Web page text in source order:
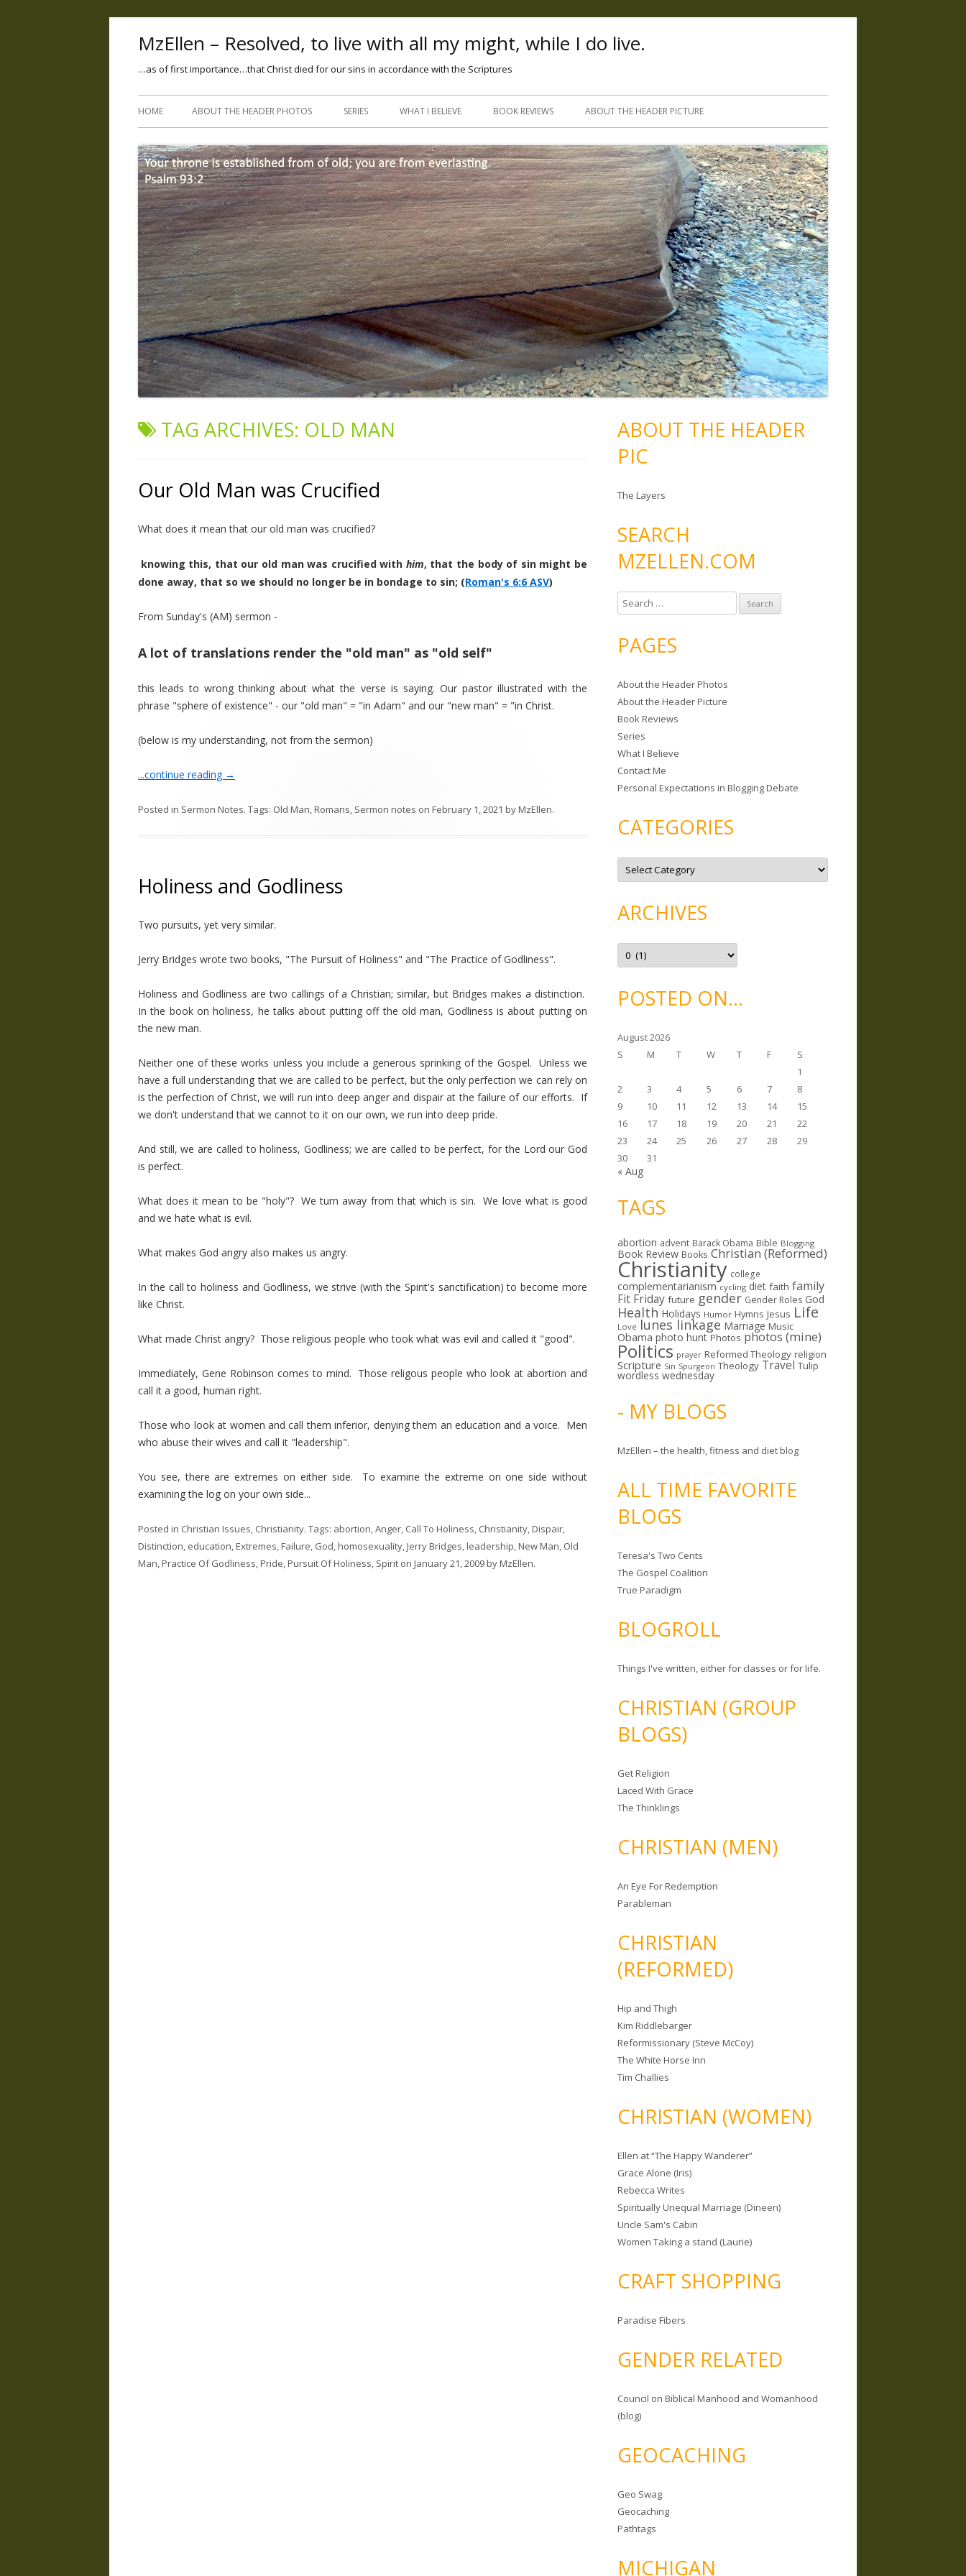
MzEllen – Resolved, to live with all my might, while I do live.
…as of first importance…that Christ died for our sins in accordance with the Scriptures
Skip
HOME ABOUT THE HEADER PHOTOS SERIES WHAT I BELIEVE BOOK REVIEWS ABOUT THE HEADER PICTURE
TAG ARCHIVES: OLD MAN
Our Old Man was Crucified
What does it mean that our old man was crucified?
knowing this, that our old man was crucified with him, that the body of sin might be
done away, that so we should no longer be in bondage to sin; (Roman's 6:6 ASV)
From Sunday's (AM) sermon -
A lot of translations render the "old man" as "old self"
this leads to wrong thinking about what the verse is saying. Our pastor illustrated with the
phrase "sphere of existence" - our "old man" = "in Adam" and our "new man" = "in Christ.
(below is my understanding, not from the sermon)
...continue reading →
Posted in Sermon Notes. Tags: Old Man,Romans, Sermon notes on February 1, 2021 byMzEllen.
Holiness and Godliness
Two pursuits, yet very similar.
Jerry Bridges wrote two books, "The Pursuit of Holiness" and "The Practice of Godliness".
Holiness and Godliness are two callings of a Christian; similar, but Bridges makes a distinction.
In the book on holiness, he talks about putting off the old man, Godliness is about putting on
the new man.
Neither one of these works unless you include a generous sprinking of the Gospel. Unless we
have a full understanding that we are called to be perfect, but the only perfection we can rely on
is the perfection of Christ, we will run into deep anger and dispair at the failure of our efforts. If
we don't understand that we cannot to it on our own, we run into deep pride.
And still, we are called to holiness, Godliness; we are called to be perfect, for the Lord our God
is perfect.
What does it mean to be "holy"? We turn away from that which is sin. We love what is good
and we hate what is evil.
What makes God angry also makes us angry.
In the call to holiness and Godliness, we strive (with the Spirit's sanctification) to become more
like Christ.
What made Christ angry? Those religious people who took what was evil and called it "good".
Immediately, Gene Robinson comes to mind. Those religous people who look at abortion and
call it a good, human right.
Those who look at women and call them inferior, denying them an education and a voice. Men
who abuse their wives and call it "leadership".
You see, there are extremes on either side. To examine the extreme on one side without
examining the log on your own side...
Posted in Christian Issues, Christianity. Tags: abortion,Anger, Call To Holiness, Christianity,Dispair,
Distinction, education,Extremes,Failure, God,homosexuality,Jerry Bridges,leadership,New Man, Old
Man,Practice Of Godliness,Pride,Pursuit Of Holiness, Spirit on January 21, 2009byMzEllen.
ABOUT THE HEADER
PIC
The Layers
SEARCH
MZELLEN.COM
e
r
h
f
o
r
:
PAGES
About the Header Photos
About the Header Picture
Book Reviews
Series
What I Believe
Contact Me
Personal Expectations in Blogging Debate
CATEGORIES
C
t
o
r
e
ARCHIVES
A
c
v
ePOSTED ON…
August 2026
S
M T W T F
S
1
2
3 4 5 6 7
8
9
10 11 12 13 14
15
16
17 18 19 20 21
22
23
24 25 26 27 28
29
30
31
« Aug
TAGS
abortion advent Barack Obama Bible Blogging
Book Review Books Christian (Reformed)
Christianity college
complementarianism cycling diet faith family
Fit Friday future gender Gender Roles God
Health Holidays Humor Hymns Jesus Life
Love lunes linkage Marriage Music
Obama photo hunt Photos photos (mine)
Politics prayer Reformed Theology religion
Scripture Sin Spurgeon Theology Travel Tulip
wordless wednesday
- MY BLOGS
MzEllen – the health, fitness and diet blog
ALL TIME FAVORITE
BLOGS
Teresa's Two Cents
The Gospel Coalition
True Paradigm
BLOGROLL
Things I've written, either for classes or for life.
CHRISTIAN (GROUP
BLOGS)
Get Religion
Laced With Grace
The Thinklings
CHRISTIAN (MEN)
An Eye For Redemption
Parableman
CHRISTIAN
(REFORMED)
Hip and Thigh
Kim Riddlebarger
Reformissionary (Steve McCoy)
The White Horse Inn
Tim Challies
CHRISTIAN (WOMEN)
Ellen at “The Happy Wanderer”
Grace Alone (Iris)
Rebecca Writes
Spiritually Unequal Marriage (Dineen)
Uncle Sam's Cabin
Women Taking a stand (Laurie)
CRAFT SHOPPING
Paradise Fibers
GENDER RELATED
Council on Biblical Manhood and Womanhood
(blog)
GEOCACHING
Geo Swag
Geocaching
Pathtags
MICHIGAN